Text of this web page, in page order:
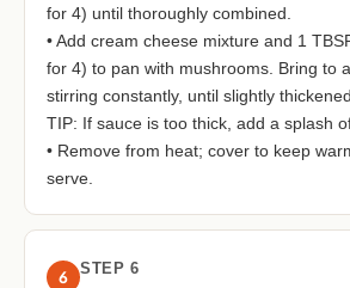
for 4) until thoroughly combined.
• Add cream cheese mixture and 1
for 4) to pan with mushrooms. Bring to
stirring constantly, until slightly
TIP: If sauce is too thick, add a splash
• Remove from heat; cover to keep
serve.
6 STEP 6